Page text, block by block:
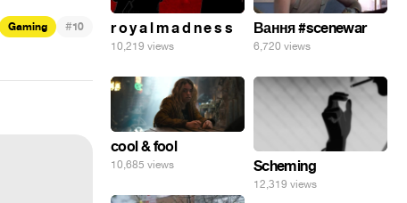
Gaming #10 r o y a l m a d n e s s
10,219 views
Вання #scenewar
6,720 views
cool & fool
10,685 views Scheming
12,319 views